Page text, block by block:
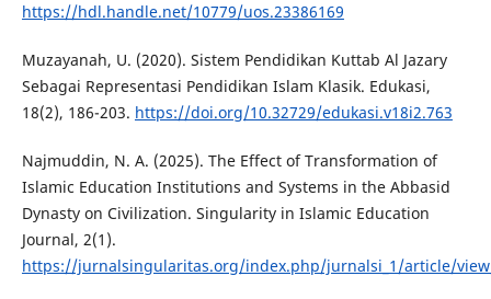
https://hdl.handle.net/10779/uos.23386169
Muzayanah, U. (2020). Sistem Pendidikan Kuttab Al Jazary
Sebagai Representasi Pendidikan Islam Klasik. Edukasi,
18(2), 186-203. https://doi.org/10.32729/edukasi.v18i2.763
Najmuddin, N. A. (2025). The Effect of Transformation of
Islamic Education Institutions and Systems in the Abbasid
Dynasty on Civilization. Singularity in Islamic Education
Journal, 2(1).
https://jurnalsingularitas.org/index.php/jurnalsi_1/article/